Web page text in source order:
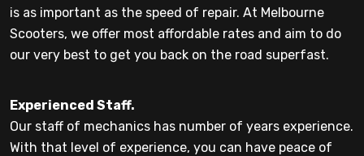
is as important as the speed of repair. At Melbourne
Scooters, we offer most affordable rates and aim to do
our very best to get you back on the road superfast.
Experienced Staff.
Our staff of mechanics has number of years experience.
With that level of experience, you can have peace of